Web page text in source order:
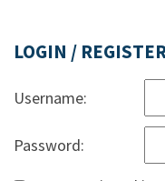
LOGIN /
Username:
Password: